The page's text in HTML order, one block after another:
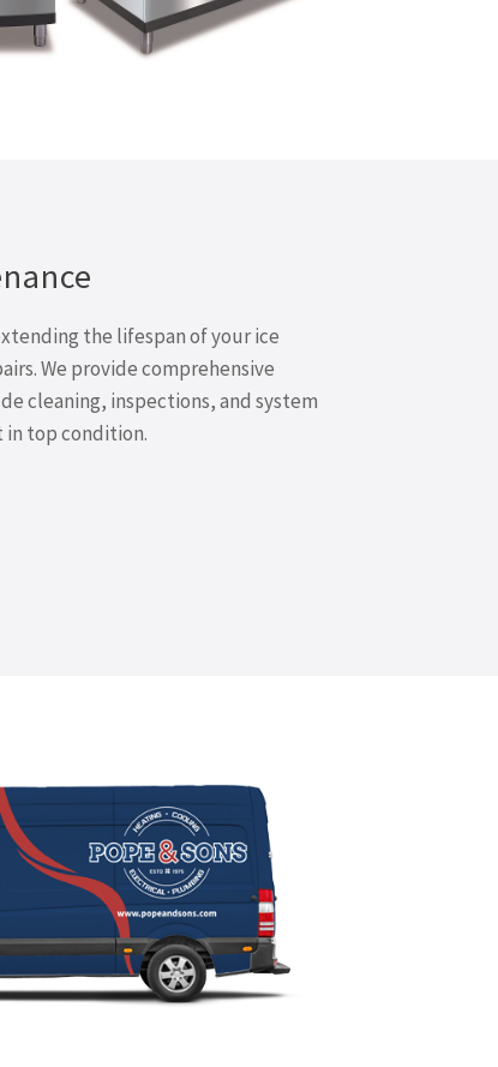
the lifespan of your ice
We provide comprehensive
cleaning, inspections, and system
top condition.